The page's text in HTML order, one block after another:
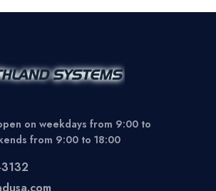
on weekdays from 9:00 to
from 9:00 to 18:00